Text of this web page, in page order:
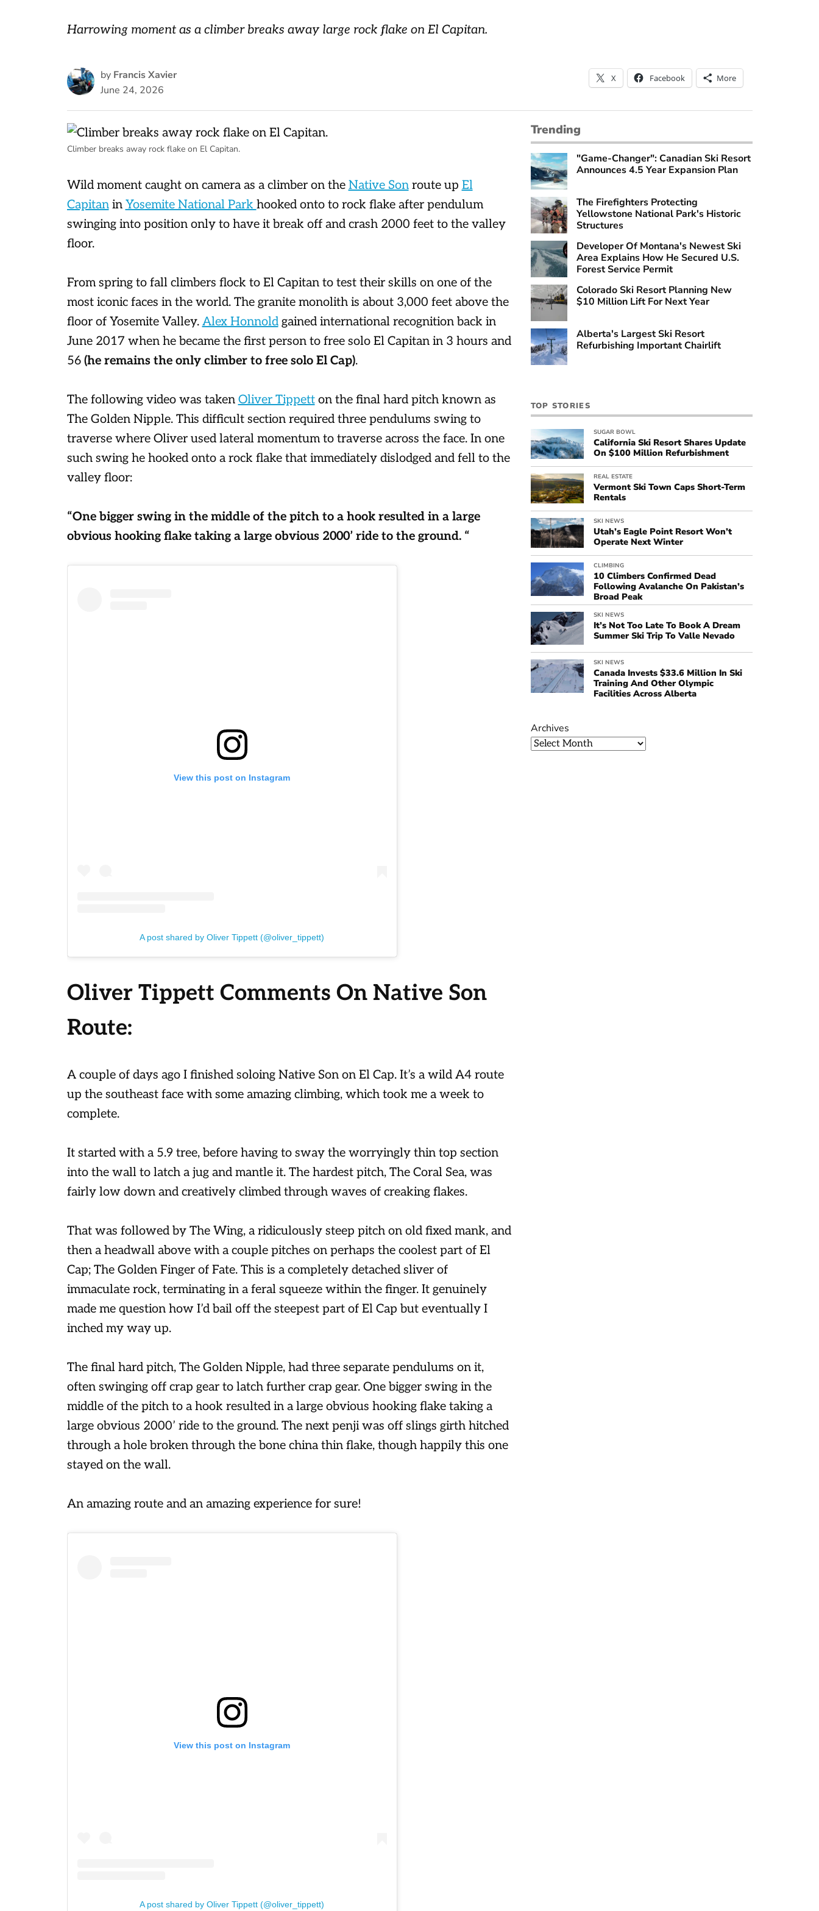
Harrowing moment as a climber breaks away large rock flake on El Capitan.
by Francis Xavier
June 24, 2026
X Facebook More
Climber breaks away rock flake on El Capitan.
Wild moment caught on camera as a climber on the Native Sonroute up El
Capitanin Yosemite National Park hooked onto to rock flake after pendulum
swinging into position only to have it break off and crash 2000 feet to the valley
floor.
From spring to fall climbers flock to El Capitan to test their skills on one of the
most iconic faces in the world. The granite monolith is about 3,000 feet above the
floor of Yosemite Valley. Alex Honnoldgained international recognition back in
June 2017 when he became the first person to free solo El Capitan in 3 hours and
56(he remains the only climber to free solo El Cap).
The following video was taken Oliver Tippetton the final hard pitch known as
The Golden Nipple. This difficult section required three pendulums swing to
traverse where Oliver used lateral momentum to traverse across the face. In one
such swing he hooked onto a rock flake that immediately dislodged and fell to the
valley floor:
“One bigger swing in the middle of the pitch to a hook resulted in a large
obvious hooking flake taking a large obvious 2000’ ride to the ground. “
View this post on Instagram
A post shared by Oliver Tippett (@oliver_tippett)
Oliver Tippett Comments On Native Son
Route:
A couple of days ago I finished soloing Native Son on El Cap. It’s a wild A4 route
up the southeast face with some amazing climbing, which took me a week to
complete.
It started with a 5.9 tree, before having to sway the worryingly thin top section
into the wall to latch a jug and mantle it. The hardest pitch, The Coral Sea, was
fairly low down and creatively climbed through waves of creaking flakes.
That was followed by The Wing, a ridiculously steep pitch on old fixed mank, and
then a headwall above with a couple pitches on perhaps the coolest part of El
Cap; The Golden Finger of Fate. This is a completely detached sliver of
immaculate rock, terminating in a feral squeeze within the finger. It genuinely
made me question how I’d bail off the steepest part of El Cap but eventually I
inched my way up.
The final hard pitch, The Golden Nipple, had three separate pendulums on it,
often swinging off crap gear to latch further crap gear. One bigger swing in the
middle of the pitch to a hook resulted in a large obvious hooking flake taking a
large obvious 2000’ ride to the ground. The next penji was off slings girth hitched
through a hole broken through the bone china thin flake, though happily this one
stayed on the wall.
An amazing route and an amazing experience for sure!
View this post on Instagram
A post shared by Oliver Tippett (@oliver_tippett)
Trending
"Game-Changer": Canadian Ski Resort
Announces 4.5 Year Expansion Plan
The Firefighters Protecting
Yellowstone National Park's Historic
Structures
Developer Of Montana's Newest Ski
Area Explains How He Secured U.S.
Forest Service Permit
Colorado Ski Resort Planning New
$10 Million Lift For Next Year
Alberta's Largest Ski Resort
Refurbishing Important Chairlift
TOP STORIES
SUGAR BOWL
California Ski Resort Shares Update
On $100 Million Refurbishment
REAL ESTATE
Vermont Ski Town Caps Short-Term
Rentals
SKI NEWS
Utah’s Eagle Point Resort Won’t
Operate Next Winter
CLIMBING
10 Climbers Confirmed Dead
Following Avalanche On Pakistan’s
Broad Peak
SKI NEWS
It’s Not Too Late To Book A Dream
Summer Ski Trip To Valle Nevado
SKI NEWS
Canada Invests $33.6 Million In Ski
Training And Other Olympic
Facilities Across Alberta
Archives